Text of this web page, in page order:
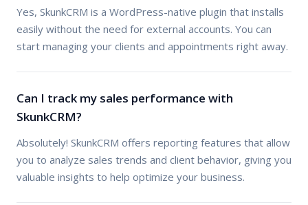
Yes, SkunkCRM is a WordPress-native plugin that installs
easily without the need for external accounts. You can
start managing your clients and appointments right away.
Can I track my sales performance with
SkunkCRM?
Absolutely! SkunkCRM offers reporting features that allow
you to analyze sales trends and client behavior, giving you
valuable insights to help optimize your business.